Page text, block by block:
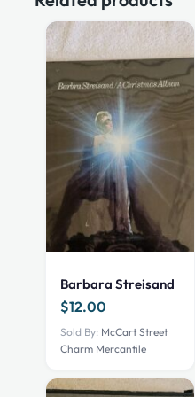
Barbara Streisand
$12.00
Sold By: McCart Street
Charm Mercantile